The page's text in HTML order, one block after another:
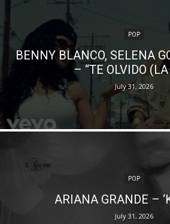
POP
BENNY BLANCO, SELENA
– “TE OLVIDO
July 31, 2026
POP
ARIANA GRANDE –
July 31, 2026